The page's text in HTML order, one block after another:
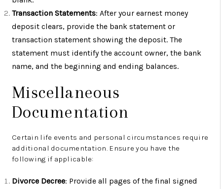
Transaction Statements: After your earnest money
deposit clears, provide the bank statement or
transaction statement showing the deposit. The
statement must identify the account owner, the bank
name, and the beginning and ending balances.
Miscellaneous
Documentation
Certain life events and personal circumstances require
additional documentation. Ensure you have the
following if applicable:
Divorce Decree: Provide all pages of the final signed